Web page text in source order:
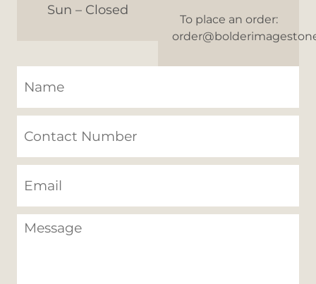
Sun – Closed
To place an order: